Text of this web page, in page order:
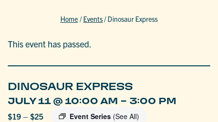
Home / Events/ Dinosaur Express
This event has passed.
DINOSAUR EXPRESS
JULY 11 @ 10:00 AM - 3:00 PM
Event Series (See All)
$19 – $25